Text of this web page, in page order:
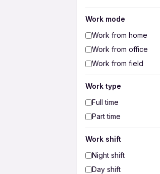
Work mode
Work from home
Work from office
Work from field
Work type
Full time
Part time
Work shift
Night shift
Day shift